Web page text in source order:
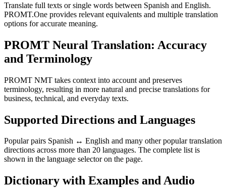
Translate full texts or single words between Spanish and English.
PROMT.One provides relevant equivalents and multiple translation
options for accurate meaning.
PROMT Neural Translation: Accuracy
and Terminology
PROMT NMT takes context into account and preserves
terminology, resulting in more natural and precise translations for
business, technical, and everyday texts.
Supported Directions and Languages
Popular pairs Spanish ↔ English and many other popular translation
directions across more than 20 languages. The complete list is
shown in the language selector on the page.
Dictionary with Examples and Audio